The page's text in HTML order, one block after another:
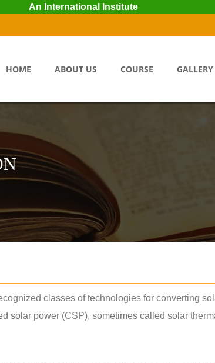
An International Institute
HOME ABOUT US COURSE GALLERY
classes of technologies for converting
solar power (CSP), sometimes called solar